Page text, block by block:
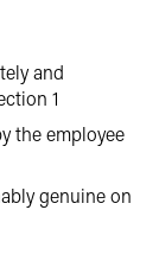
and
1
the employee
genuine on